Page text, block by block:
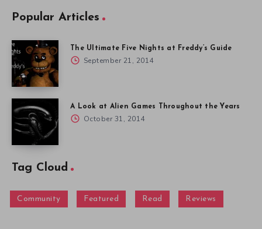
Popular Articles
The Ultimate Five Nights at Freddy’s Guide
September 21, 2014
A Look at Alien Games Throughout the Years
October 31, 2014
Tag Cloud
Community Featured Read Reviews